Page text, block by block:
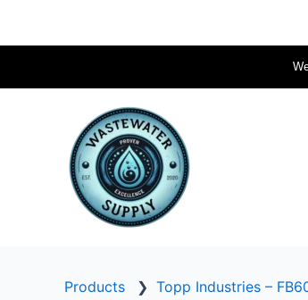
Products ❯ Topp Industries –